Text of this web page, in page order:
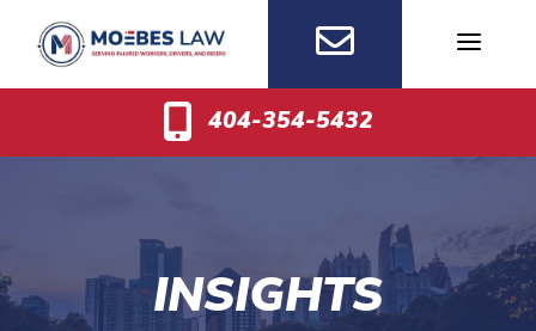
content
404-354-5432
INSIGHTS